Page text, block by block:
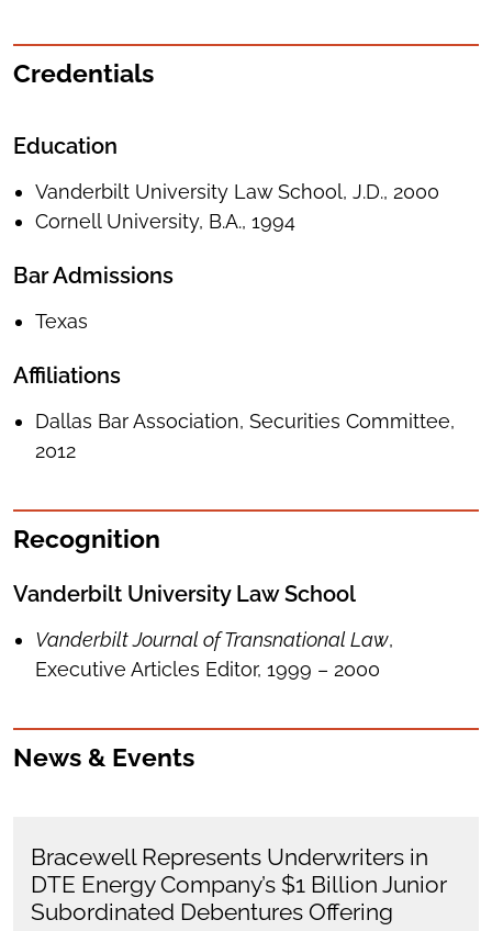
Credentials
Education
Vanderbilt University Law School, J.D., 2000
Cornell University, B.A., 1994
Bar Admissions
Texas
Affiliations
Dallas Bar Association, Securities Committee,
2012
Recognition
Vanderbilt University Law School
Vanderbilt Journal of Transnational Law,
Executive Articles Editor, 1999 – 2000
News & Events
Bracewell Represents Underwriters in
DTE Energy Company’s $1 Billion Junior
Subordinated Debentures Offering